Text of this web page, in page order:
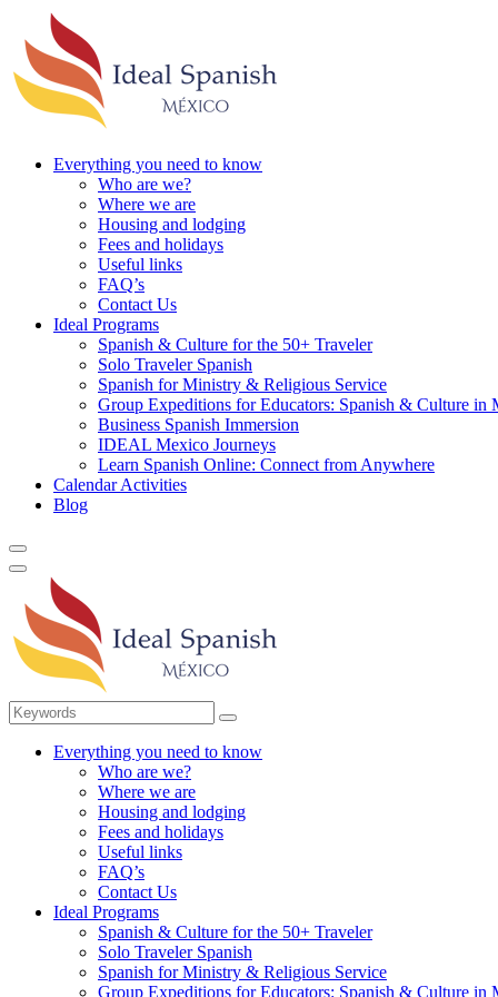
Everything you need to know
Who are we?
Where we are
Housing and lodging
Fees and holidays
Useful links
FAQ’s
Contact Us
Ideal Programs
Spanish & Culture for the 50+ Traveler
Solo Traveler Spanish
Spanish for Ministry & Religious Service
Group Expeditions for Educators: Spanish & Culture in
Business Spanish Immersion
IDEAL Mexico Journeys
Learn Spanish Online: Connect from Anywhere
Calendar Activities
Blog
Everything you need to know
Who are we?
Where we are
Housing and lodging
Fees and holidays
Useful links
FAQ’s
Contact Us
Ideal Programs
Spanish & Culture for the 50+ Traveler
Solo Traveler Spanish
Spanish for Ministry & Religious Service
Group Expeditions for Educators: Spanish & Culture in